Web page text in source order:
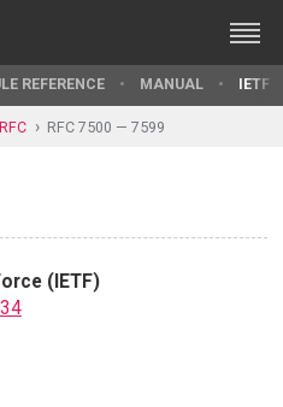
REFERENCE MANUAL IETF
RFC RFC 7500 — 7599
(IETF)